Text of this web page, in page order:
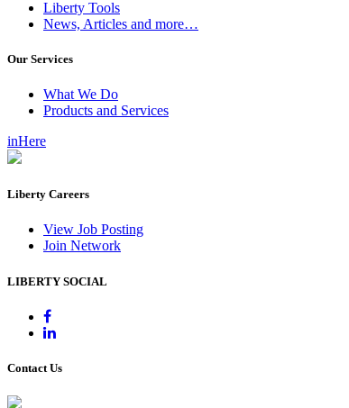
Liberty Tools
News, Articles and more…
Our Services
What We Do
Products and Services
inHere
Liberty Careers
View Job Posting
Join Network
LIBERTY SOCIAL
Contact Us